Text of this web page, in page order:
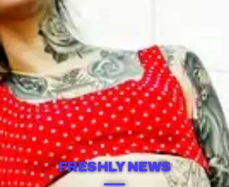
FRESHLY NEWS